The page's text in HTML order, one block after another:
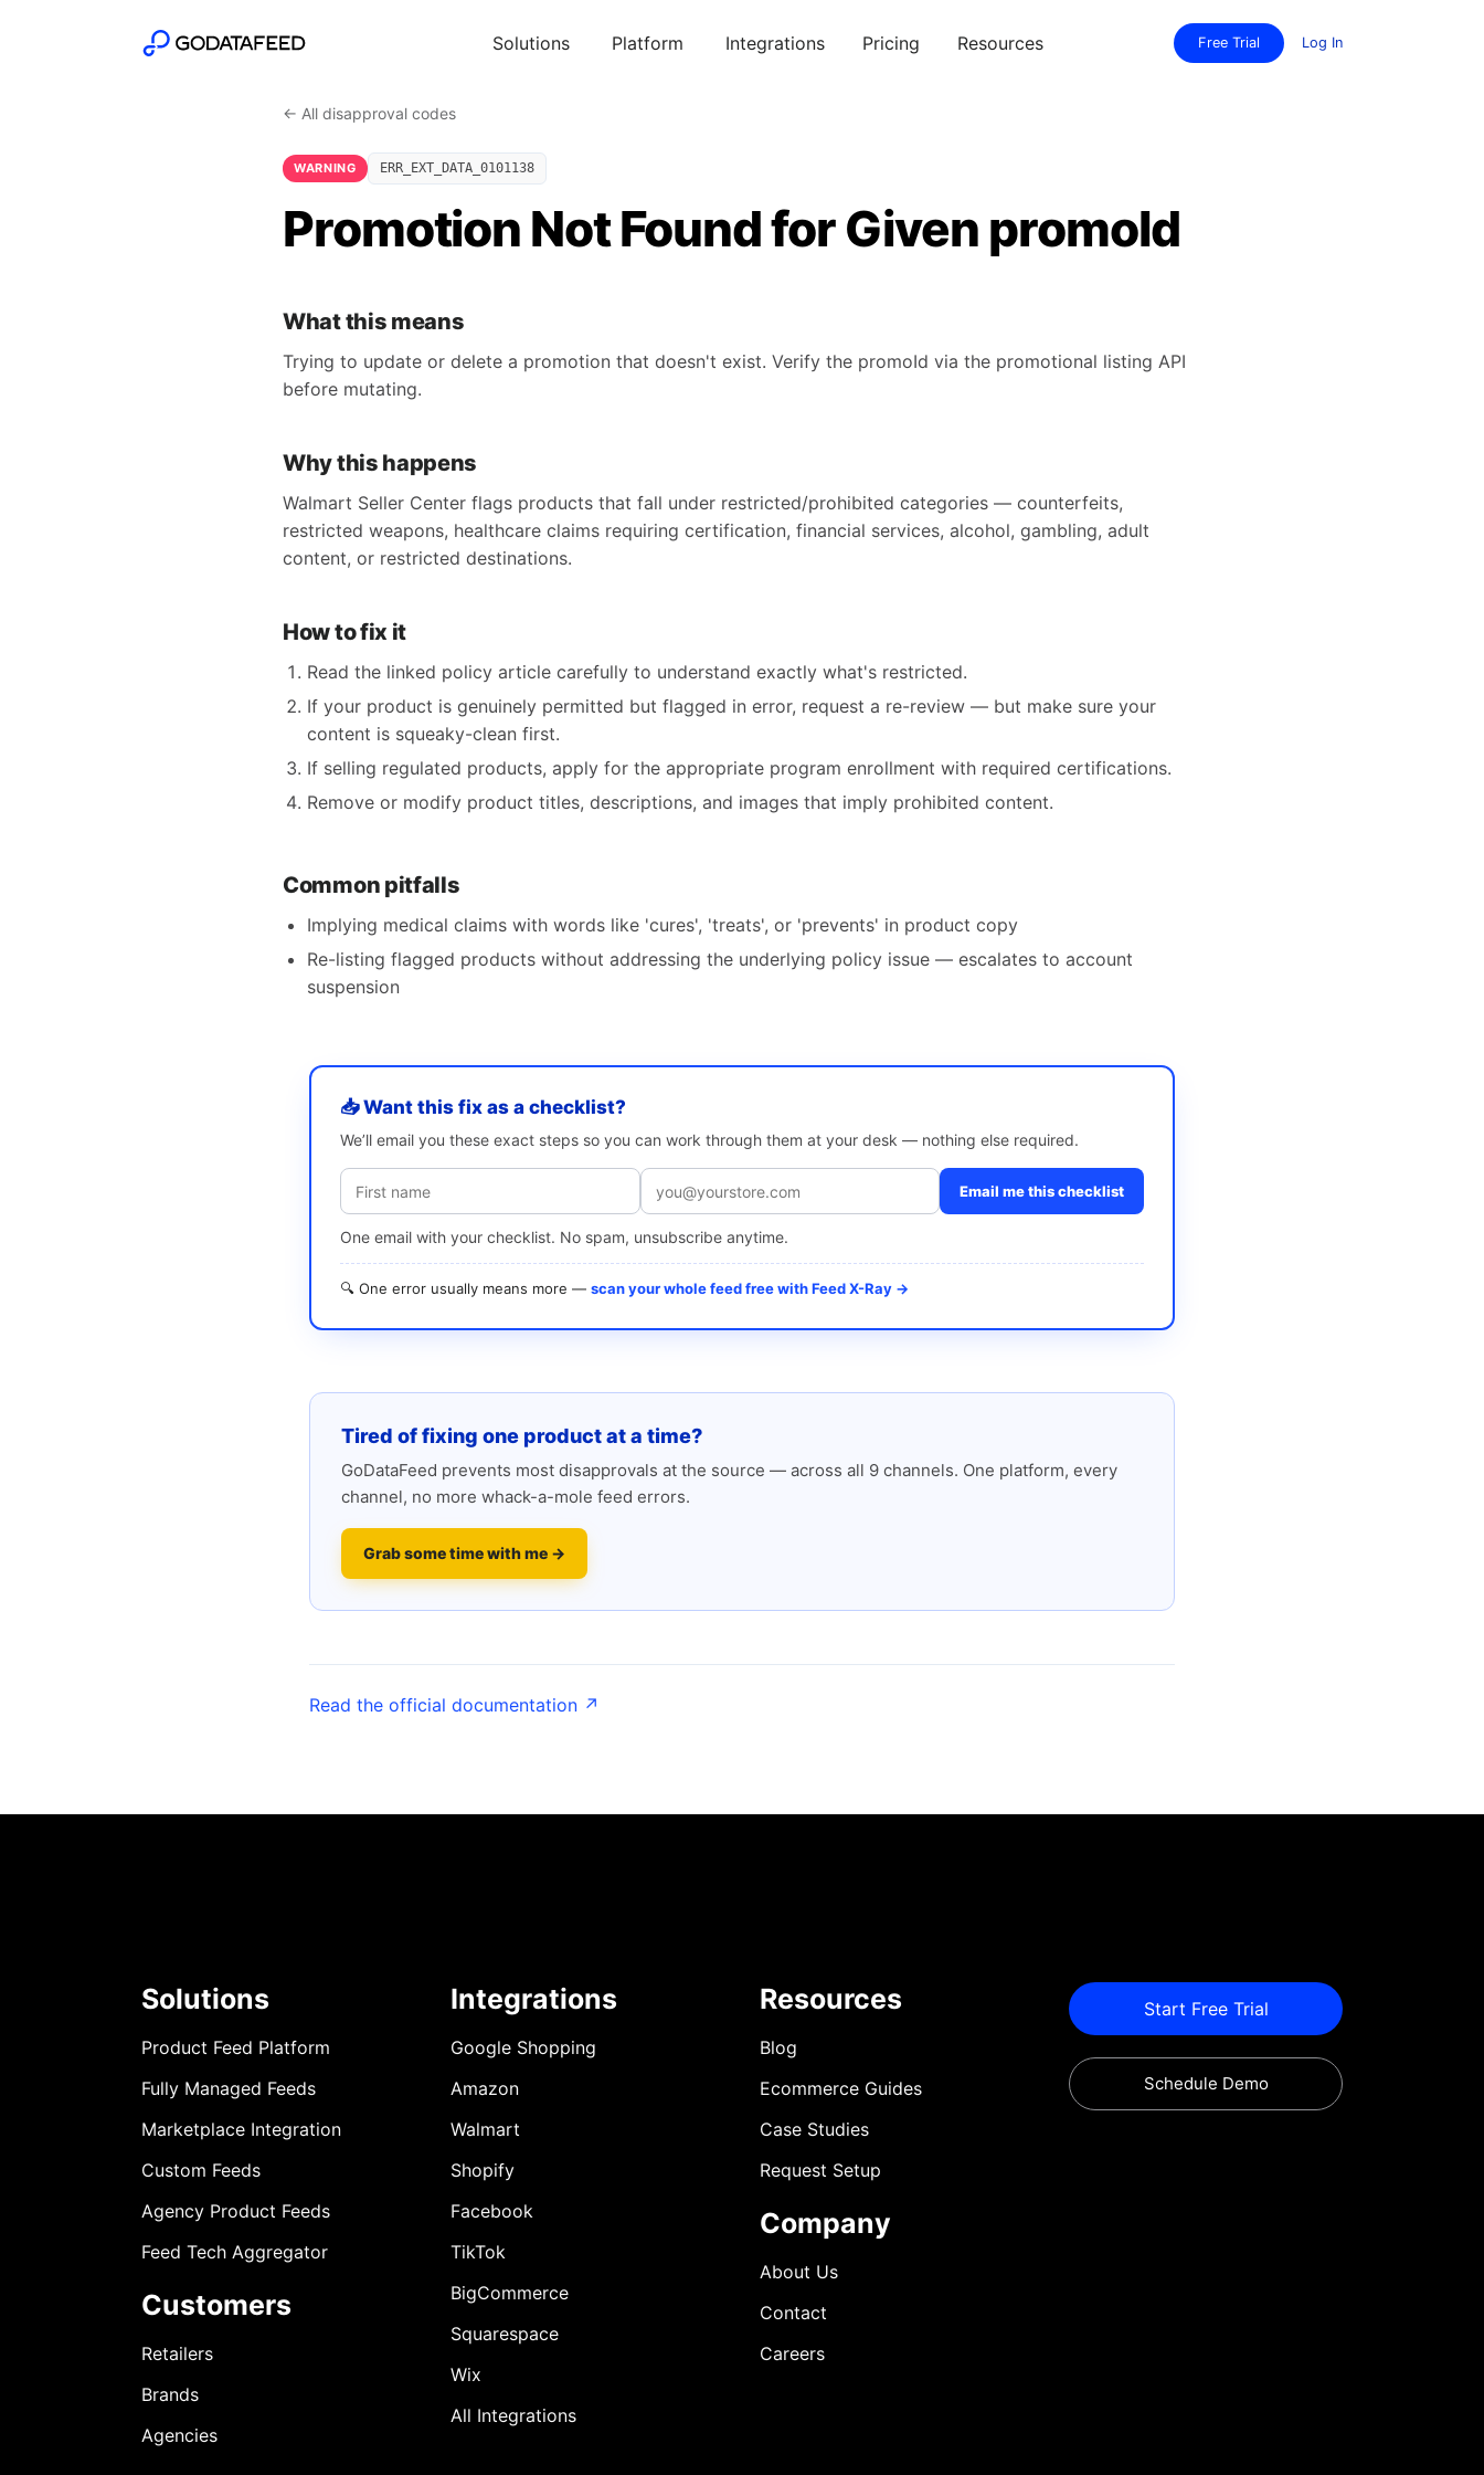
Solutions Platform Integrations Pricing Resources Free Trial Log In
← All disapproval codes
WARNING ERR_EXT_DATA_0101138
Promotion Not Found for Given promoId
What this means
Trying to update or delete a promotion that doesn't exist. Verify the promoId via the promotional listing API
before mutating.
Why this happens
Walmart Seller Center flags products that fall under restricted/prohibited categories — counterfeits,
restricted weapons, healthcare claims requiring certification, financial services, alcohol, gambling, adult
content, or restricted destinations.
How to fix it
Read the linked policy article carefully to understand exactly what's restricted.
If your product is genuinely permitted but flagged in error, request a re-review — but make sure your
content is squeaky-clean first.
If selling regulated products, apply for the appropriate program enrollment with required certifications.
Remove or modify product titles, descriptions, and images that imply prohibited content.
Common pitfalls
Implying medical claims with words like 'cures', 'treats', or 'prevents' in product copy
Re-listing flagged products without addressing the underlying policy issue — escalates to account
suspension
📥 Want this fix as a checklist?
We’ll email you these exact steps so you can work through them at your desk — nothing else required.
Email me this checklist
One email with your checklist. No spam, unsubscribe anytime.
🔍 One error usually means more — scan your whole feed free with Feed X-Ray →
Tired of fixing one product at a time?
GoDataFeed prevents most disapprovals at the source — across all 9 channels. One platform, every
channel, no more whack-a-mole feed errors.
Grab some time with me →
Read the official documentation ↗
Solutions
Product Feed Platform
Fully Managed Feeds
Marketplace Integration
Custom Feeds
Agency Product Feeds
Feed Tech Aggregator
Customers
Retailers
Brands
Agencies
Integrations
Google Shopping
Amazon
Walmart
Shopify
Facebook
TikTok
BigCommerce
Squarespace
Wix
All Integrations
Resources
Blog
Ecommerce Guides
Case Studies
Request Setup
Company
About Us
Contact
Careers
Start Free Trial
Schedule Demo